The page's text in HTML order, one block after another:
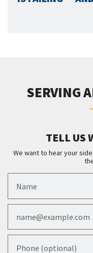
SERVING
TELL US
We want to hear your